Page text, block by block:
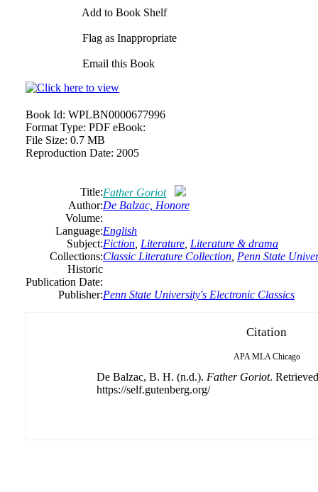
Add to Book Shelf
Flag as Inappropriate
Email this Book
Book Id: WPLBN0000677996
Format Type: PDF eBook:
File Size: 0.7 MB
Reproduction Date: 2005
Title:Father Goriot
Author:De Balzac, Honore
Volume:
Language:English
Subject:Fiction Literature Literature & drama
Collections:Classic Literature Collection Penn State
Historic
Publication Date:
Publisher:Penn State University's Electronic Classics
Citation
APA MLA Chicago
De Balzac, B. H. (n.d.). Father Goriot.
https://self.gutenberg.org/